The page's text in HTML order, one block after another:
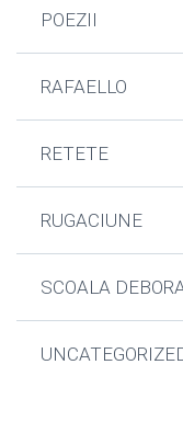
POEZII
RAFAELLO
RETETE
RUGACIUNE
SCOALA